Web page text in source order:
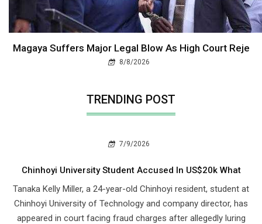
Magaya Suffers Major Legal Blow As High Court Reje
8/8/2026
TRENDING POST
7/9/2026
Chinhoyi University Student Accused In US$20k What
Tanaka Kelly Miller, a 24-year-old Chinhoyi resident, student at
Chinhoyi University of Technology and company director, has
appeared in court facing fraud charges after allegedly luring